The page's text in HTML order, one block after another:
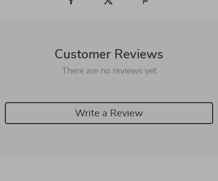
Customer Reviews
There are no reviews yet
Write a Review